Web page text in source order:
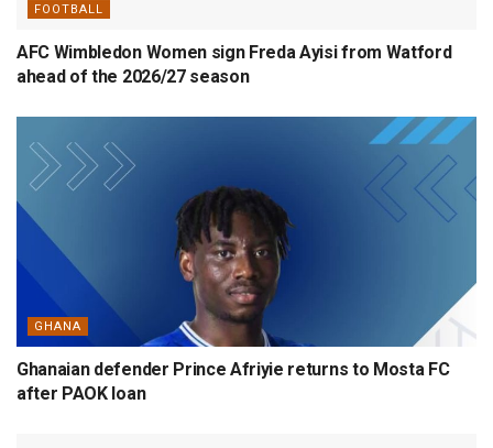
FOOTBALL
AFC Wimbledon Women sign Freda Ayisi from Watford
ahead of the 2026/27 season
GHANA
Ghanaian defender Prince Afriyie returns to Mosta FC
after PAOK loan